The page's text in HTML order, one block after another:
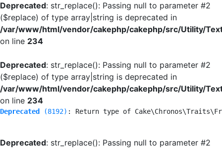
Deprecated: str_replace(): Passing null to parameter #2
($replace) of type array|string is deprecated in
/var/www/html/vendor/cakephp/cakephp/src/Utility/
on line 234
Deprecated: str_replace(): Passing null to parameter #2
($replace) of type array|string is deprecated in
/var/www/html/vendor/cakephp/cakephp/src/Utility/
on line 234
Deprecated (8192) : Return type of
Deprecated: str_replace(): Passing null to parameter #2